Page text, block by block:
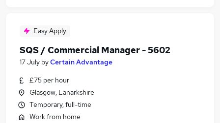
Easy Apply
SQS / Commercial Manager - 5602
17 July byCertain Advantage
£75 per hour
Glasgow, Lanarkshire
Temporary, full-time
Work from home